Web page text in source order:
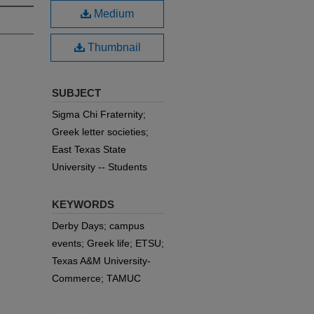
Medium
Thumbnail
SUBJECT
Sigma Chi Fraternity;
Greek letter societies;
East Texas State
University -- Students
KEYWORDS
Derby Days; campus
events; Greek life; ETSU;
Texas A&M University-
Commerce; TAMUC